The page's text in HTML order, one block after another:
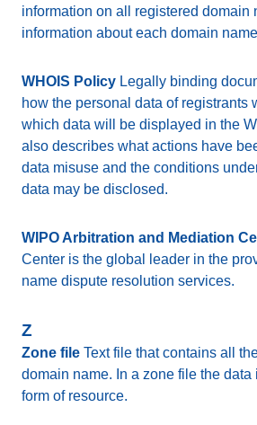
information on all registered domain
information about each domain
WHOIS Policy Legally binding
how the personal data of registrants
which data will be displayed in the
also describes what actions have
data misuse and the conditions
data may be disclosed.
WIPO Arbitration and Mediation
Center is the global leader in the
name dispute resolution services.
Z
Zone file Text file that contains all
domain name. In a zone file the
form of resource.